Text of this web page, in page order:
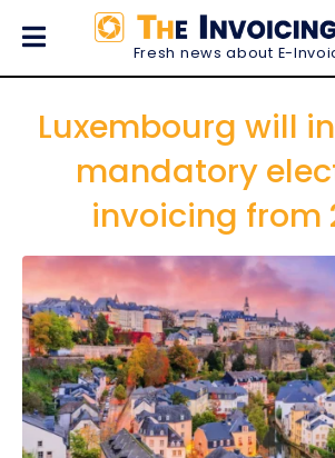
Fresh news about E-
Luxembourg will
mandatory
invoicing from